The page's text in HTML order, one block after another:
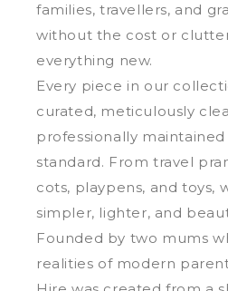
families, travellers, and
without the cost or
everything new.
Every piece in our
curated, meticulously
professionally
standard. From travel
cots, playpens, and toys,
simpler, lighter, and
Founded by two mums
realities of modern